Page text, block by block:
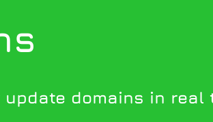
domains in real